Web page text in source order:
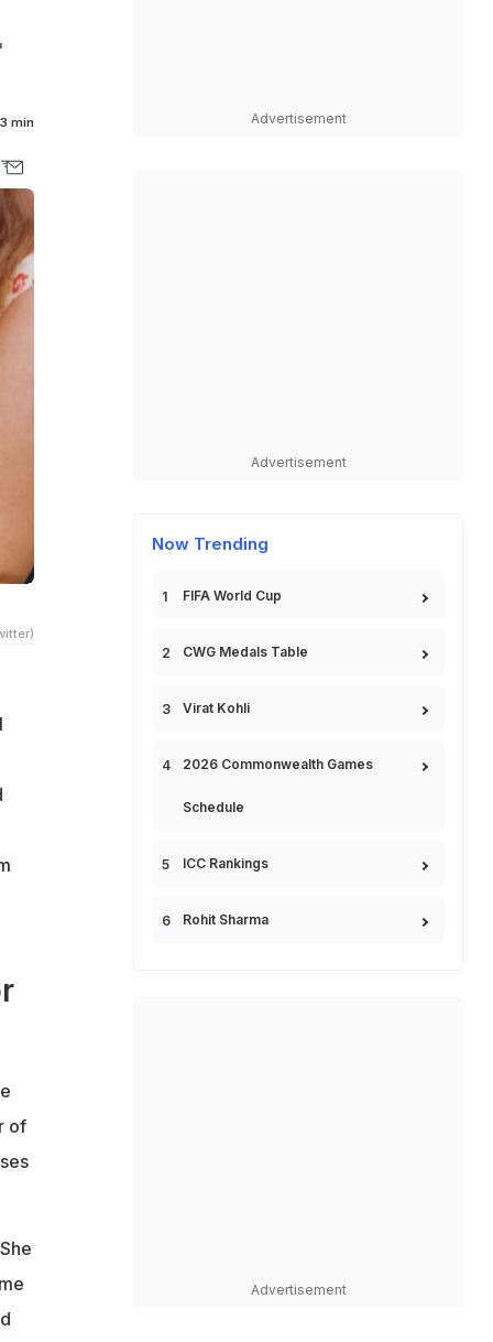
3 min
of
Advertisement
Advertisement
Now Trending
FIFA World Cup
CWG Medals Table
Virat Kohli
2026 Commonwealth Games
Schedule
ICC Rankings
Rohit Sharma
Advertisement